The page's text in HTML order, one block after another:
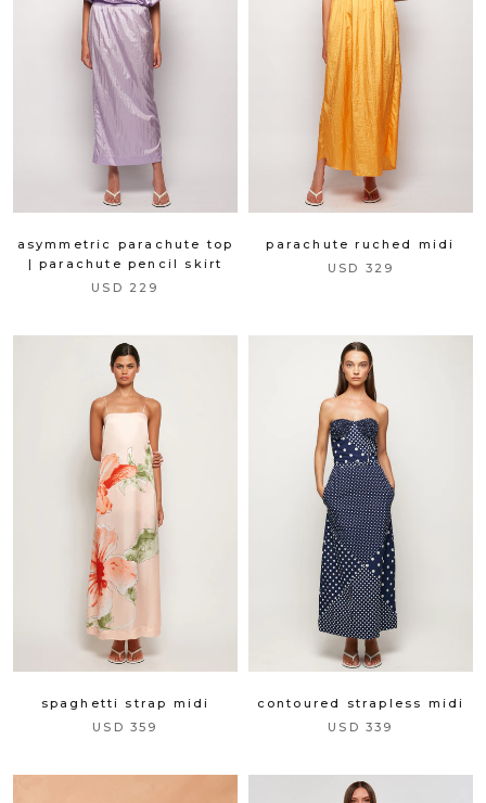
asymmetric parachute top
| parachute pencil skirt
USD 229
parachute ruched midi
USD 329
spaghetti strap midi
USD 359
contoured strapless midi
USD 339